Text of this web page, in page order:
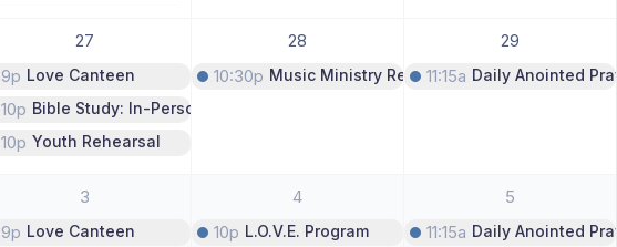
27
9p Love Canteen
10p Bible Study: In-Person Only
10p Youth Rehearsal
28
10:30p Music Ministry Rehearsal
29
11:15a Daily Anointed
3
9p Love Canteen
4
10p L.O.V.E. Program
5
11:15a Daily Anointed